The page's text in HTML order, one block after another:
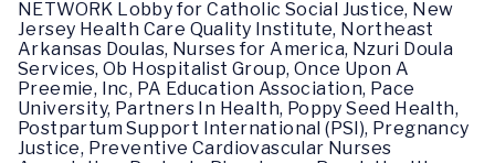
NETWORK Lobby for Catholic Social Justice, New
Jersey Health Care Quality Institute, Northeast
Arkansas Doulas, Nurses for America, Nzuri Doula
Services, Ob Hospitalist Group, Once Upon A
Preemie, Inc, PA Education Association, Pace
University, Partners In Health, Poppy Seed Health,
Postpartum Support International (PSI), Pregnancy
Justice, Preventive Cardiovascular Nurses